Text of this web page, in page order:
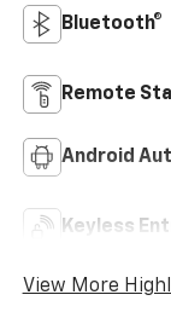
Bluetooth®
Remote
Android
Keyless
View More